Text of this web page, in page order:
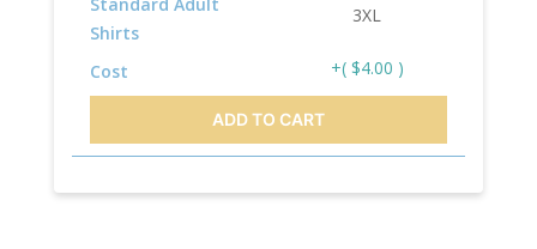
Shirts
3XL
Cost +( $4.00 )
ADD TO CART